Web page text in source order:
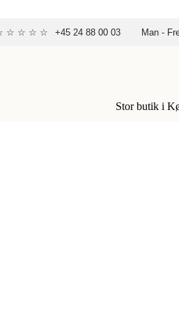
☆ ☆ ☆ ☆ +45 24 88 00 03 Man -
Stor butik i